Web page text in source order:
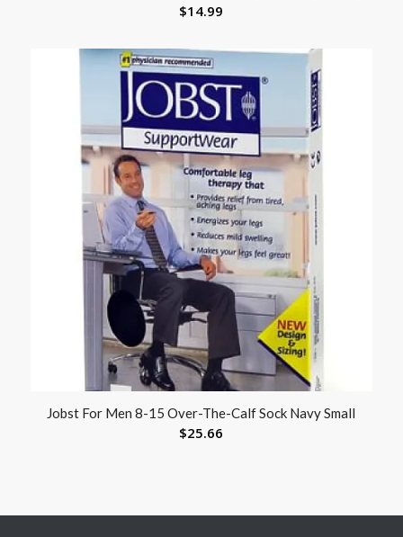
$14.99
Jobst For Men 8-15 Over-The-Calf Sock Navy Small
$25.66